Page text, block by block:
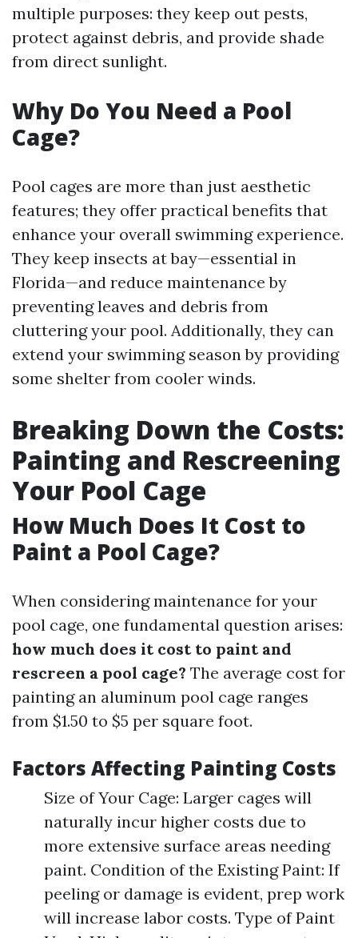
multiple purposes: they keep out pests,
protect against debris, and provide shade
from direct sunlight.
Why Do You Need a Pool
Cage?
Pool cages are more than just aesthetic
features; they offer practical benefits that
enhance your overall swimming experience.
They keep insects at bay—essential in
Florida—and reduce maintenance by
preventing leaves and debris from
cluttering your pool. Additionally, they can
extend your swimming season by providing
some shelter from cooler winds.
Breaking Down the Costs:
Painting and Rescreening
Your Pool Cage
How Much Does It Cost to
Paint a Pool Cage?
When considering maintenance for your
pool cage, one fundamental question arises:
how much does it cost to paint and
rescreen a pool cage? The average cost for
painting an aluminum pool cage ranges
from $1.50 to $5 per square foot.
Factors Affecting Painting Costs
Size of Your Cage: Larger cages will
naturally incur higher costs due to
more extensive surface areas needing
paint. Condition of the Existing Paint: If
peeling or damage is evident, prep work
will increase labor costs. Type of Paint